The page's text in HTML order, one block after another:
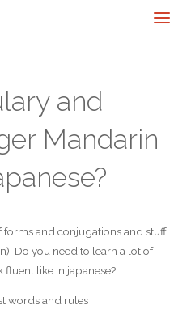
and
Mandarin
forms and conjugations and stuff,
Do you need to learn a lot of
like in japanese?
words and rules